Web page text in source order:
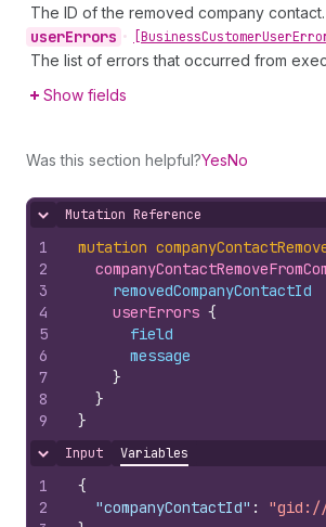
The ID of the removed company contact.
userErrors • [BusinessCustomerUser
The list of errors that occurred from
Show fields
Was this section helpful?YesNo
Hide content
Mutation Reference
1
2
3
4
5
6
7
8
9
mutation
removedCompanyContactId
userErrors {
field
message
}
}
}
Hide content
Input Variables
1
2
{
"companyContactId" :
"gid://